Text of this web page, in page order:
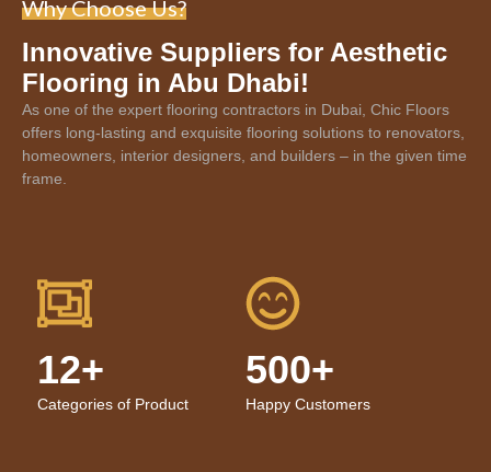
Why Choose Us?
Innovative Suppliers for Aesthetic
Flooring in Abu Dhabi!
As one of the expert flooring contractors in Dubai , Chic Floors
offers long-lasting and exquisite flooring solutions to renovators,
homeowners, interior designers, and builders – in the given time
frame.
12+
Categories of Product
500+
Happy Customers